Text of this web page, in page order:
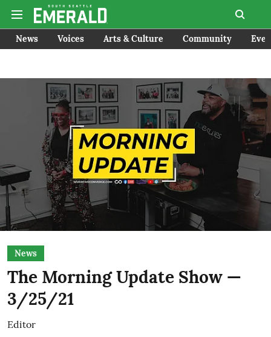
News Voices Arts & Culture Community
News
The Morning Update Show —
3/25/21
Editor